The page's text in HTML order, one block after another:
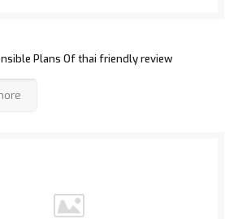
Plans Of thai friendly review